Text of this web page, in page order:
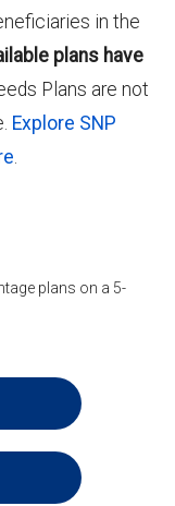
in the
plans have
Plans are not
Explore SNP
.
plans on a 5-